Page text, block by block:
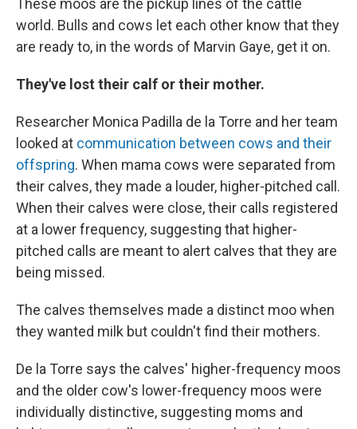
These moos are the pickup lines of the cattle
world. Bulls and cows let each other know that they
are ready to, in the words of Marvin Gaye, get it on.
They've lost their calf or their mother.
Researcher Monica Padilla de la Torre and her team
looked at communication between cows and their
offspring. When mama cows were separated from
their calves, they made a louder, higher-pitched call.
When their calves were close, their calls registered
at a lower frequency, suggesting that higher-
pitched calls are meant to alert calves that they are
being missed.
The calves themselves made a distinct moo when
they wanted milk but couldn't find their mothers.
De la Torre says the calves' higher-frequency moos
and the older cow's lower-frequency moos were
individually distinctive, suggesting moms and